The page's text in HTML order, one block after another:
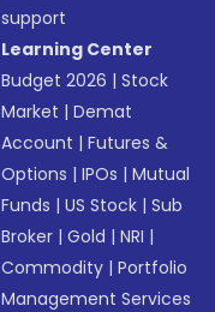
support
Learning Center
Budget 2026 |Stock
Market |Demat
Account |Futures &
Options |IPOs |Mutual
Funds |US Stock |Sub
Broker |Gold |NRI |
Commodity |Portfolio
Management Services